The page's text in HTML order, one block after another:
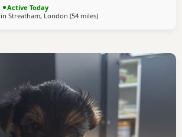
ready to leave for her forever home
a complimentary starter pack of
Active Today
Streatham, London (54 milesaway from Wivenhoe
)